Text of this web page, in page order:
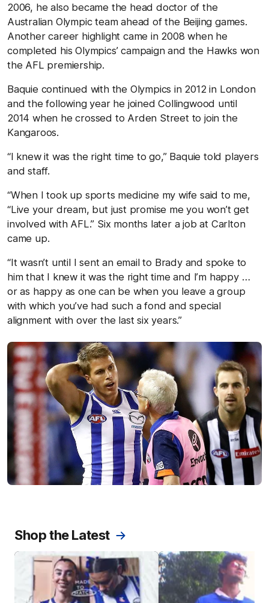
2006, he also became the head doctor of the
Australian Olympic team ahead of the Beijing games.
Another career highlight came in 2008 when he
completed his Olympics’ campaign and the Hawks won
the AFL premiership.
Baquie continued with the Olympics in 2012 in London
and the following year he joined Collingwood until
2014 when he crossed to Arden Street to join the
Kangaroos.
“I knew it was the right time to go,” Baquie told players
and staff.
“When I took up sports medicine my wife said to me,
“Live your dream, but just promise me you won’t get
involved with AFL.” Six months later a job at Carlton
came up.
“It wasn’t until I sent an email to Brady and spoke to
him that I knew it was the right time and I’m happy …
or as happy as one can be when you leave a group
with which you’ve had such a fond and special
alignment with over the last six years.”
Shop the Latest